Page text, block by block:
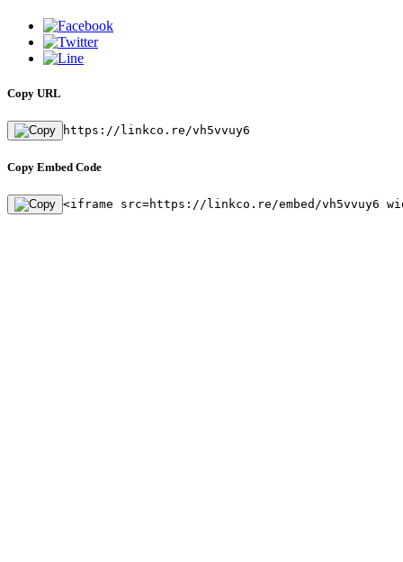
Copy URL
https://linkco.re/vh5vvuy6
Copy Embed Code
<iframe src=https://linkco.re/embed/vh5vvuy6